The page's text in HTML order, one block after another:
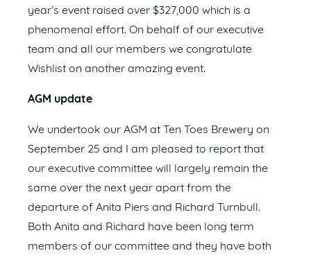
year’s event raised over $327,000 which is a
phenomenal effort. On behalf of our executive
team and all our members we congratulate
Wishlist on another amazing event.
AGM update
We undertook our AGM at Ten Toes Brewery on
September 25 and I am pleased to report that
our executive committee will largely remain the
same over the next year apart from the
departure of Anita Piers and Richard Turnbull.
Both Anita and Richard have been long term
members of our committee and they have both